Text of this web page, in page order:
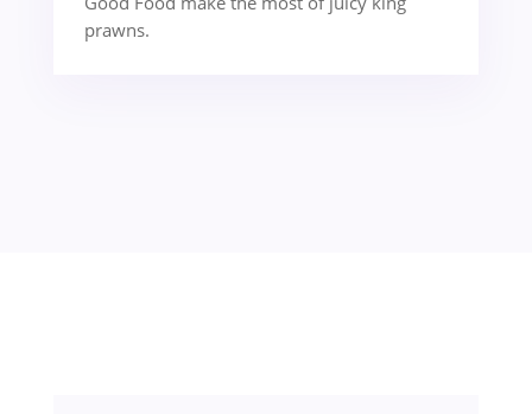
prawns.